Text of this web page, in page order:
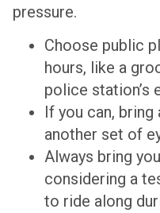
pressure.
Choose public
hours, like a
police station’s
If you can, bring
another set of
Always bring
considering a
to ride along